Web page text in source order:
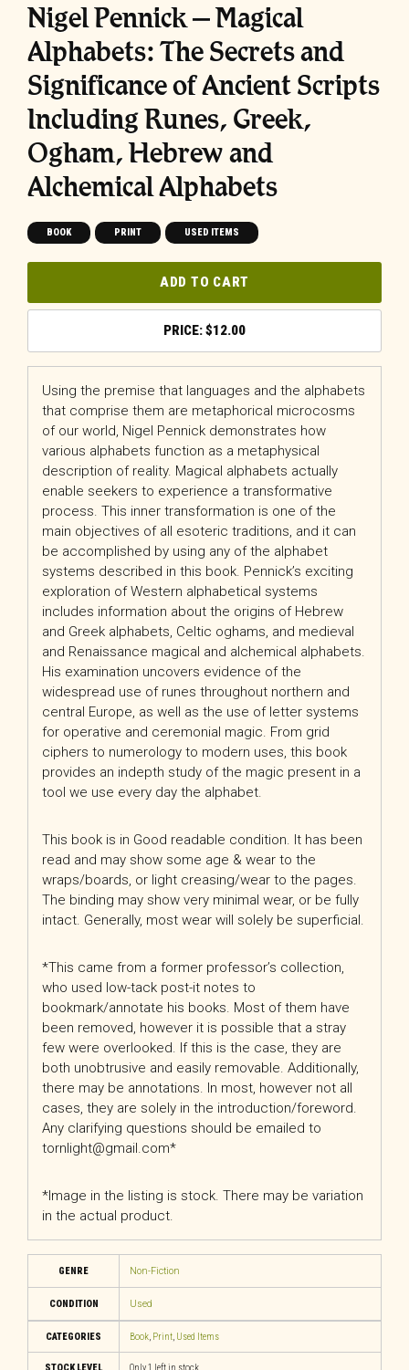
Nigel Pennick – Magical
Alphabets: The Secrets and
Significance of Ancient Scripts
Including Runes, Greek,
Ogham, Hebrew and
Alchemical Alphabets
BOOK PRINT USED ITEMS
ADD TO CART
$12.00
Using the premise that languages and the alphabets
that comprise them are metaphorical microcosms
of our world, Nigel Pennick demonstrates how
various alphabets function as a metaphysical
description of reality. Magical alphabets actually
enable seekers to experience a transformative
process. This inner transformation is one of the
main objectives of all esoteric traditions, and it can
be accomplished by using any of the alphabet
systems described in this book. Pennick’s exciting
exploration of Western alphabetical systems
includes information about the origins of Hebrew
and Greek alphabets, Celtic oghams, and medieval
and Renaissance magical and alchemical alphabets.
His examination uncovers evidence of the
widespread use of runes throughout northern and
central Europe, as well as the use of letter systems
for operative and ceremonial magic. From grid
ciphers to numerology to modern uses, this book
provides an indepth study of the magic present in a
tool we use every day the alphabet.
This book is in Good readable condition. It has been
read and may show some age & wear to the
wraps/boards, or light creasing/wear to the pages.
The binding may show very minimal wear, or be fully
intact. Generally, most wear will solely be superficial.
*This came from a former professor’s collection,
who used low-tack post-it notes to
bookmark/annotate his books. Most of them have
been removed, however it is possible that a stray
few were overlooked. If this is the case, they are
both unobtrusive and easily removable. Additionally,
there may be annotations. In most, however not all
cases, they are solely in the introduction/foreword.
Any clarifying questions should be emailed to
tornlight@gmail.com*
*Image in the listing is stock. There may be variation
in the actual product.
GENRE Non-Fiction
CONDITION Used
CATEGORIES Book, Print, Used Items
STOCK LEVEL Only 1 left in stock